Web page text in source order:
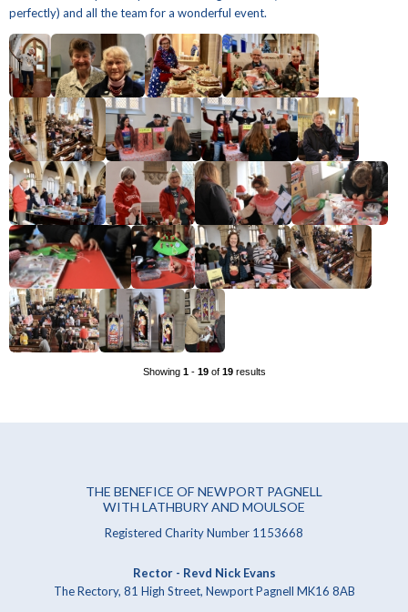
perfectly) and all the team for a wonderful event.
Showing 1- 19of 19results
THE BENEFICE OF NEWPORT PAGNELL
WITH LATHBURY AND MOULSOE
Registered Charity Number 1153668
Rector - Revd Nick Evans
The Rectory, 81 High Street, Newport Pagnell MK16 8AB